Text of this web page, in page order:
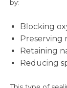
by:
Blocking
Retaining
Reducing